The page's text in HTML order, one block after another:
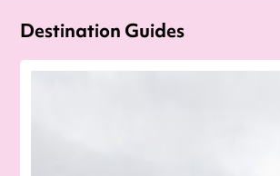
Destination Guides